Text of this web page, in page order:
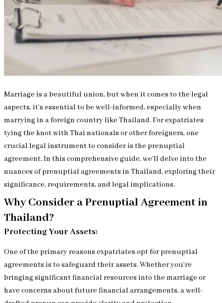
Marriage is a beautiful union, but when it comes to the legal
aspects, it’s essential to be well-informed, especially when
marrying in a foreign country like Thailand. For expatriates
tying the knot with Thai nationals or other foreigners, one
crucial legal instrument to consider is the prenuptial
agreement. In this comprehensive guide, we’ll delve into the
nuances of prenuptial agreements in Thailand, exploring their
significance, requirements, and legal implications.
Why Consider a Prenuptial Agreement in
Thailand?
Protecting Your Assets:
One of the primary reasons expatriates opt for prenuptial
agreements is to safeguard their assets. Whether you’re
bringing significant financial resources into the marriage or
have concerns about future financial arrangements, a well-